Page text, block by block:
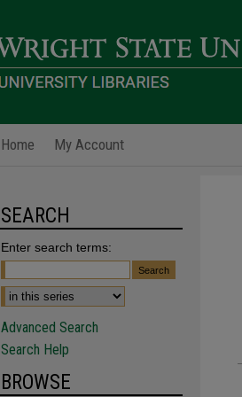
Home My Account
SEARCH
Enter search terms:
Advanced Search
Search Help
BROWSE